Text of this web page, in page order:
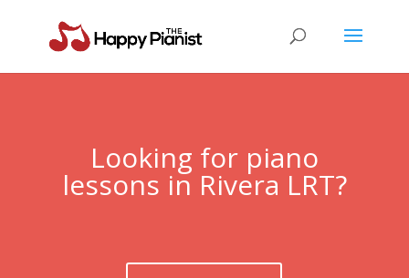
Looking for piano
lessons in Rivera LRT?